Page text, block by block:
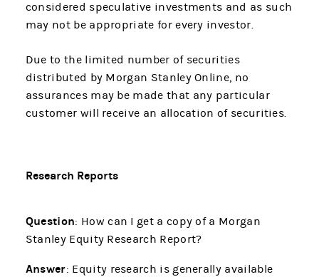
considered speculative investments and as such
may not be appropriate for every investor.
Due to the limited number of securities
distributed by Morgan Stanley Online, no
assurances may be made that any particular
customer will receive an allocation of securities.
Research Reports
Question: How can I get a copy of a Morgan
Stanley Equity Research Report?
Answer: Equity research is generally available